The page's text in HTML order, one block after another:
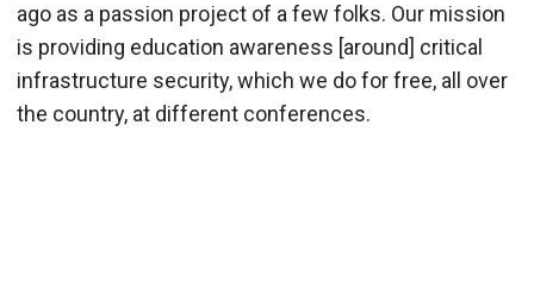
ago as a passion project of a few folks. Our mission
is providing education awareness [around] critical
infrastructure security, which we do for free, all over
the country, at different conferences.